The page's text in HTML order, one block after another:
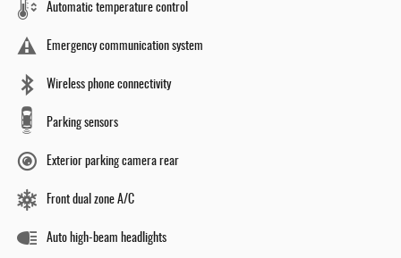
Automatic temperature control
Emergency communication system
Wireless phone connectivity
Parking sensors
Exterior parking camera rear
Front dual zone A/C
Auto high-beam headlights